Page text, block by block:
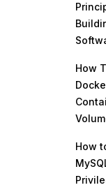
How
How